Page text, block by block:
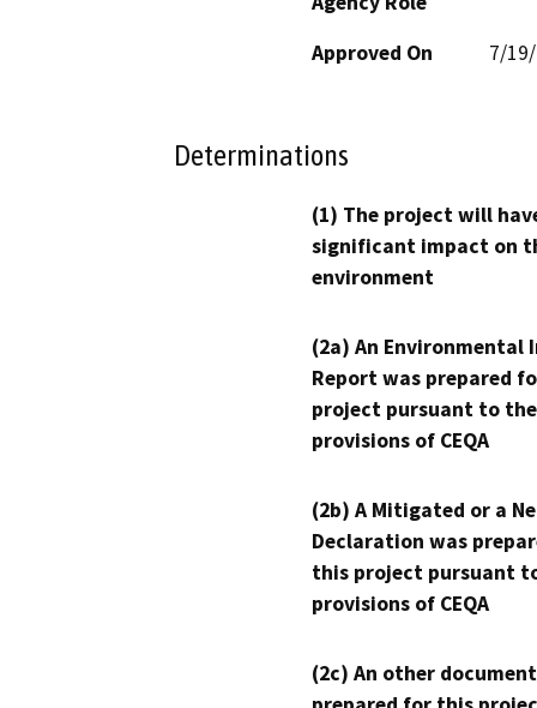
Approved On
7/
Determinations
(1) The project will
significant impact on
environment
(2a) An Environmental
Report was prepared
project pursuant to the
provisions of CEQA
(2b) A Mitigated or a
Declaration was
this project pursuant
provisions of CEQA
(2c) An other